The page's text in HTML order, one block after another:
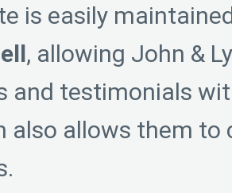
is easily
, allowing John &
and testimonials
also allows them to